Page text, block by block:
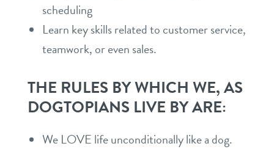
shop
Dogtopia main site
scheduling
Learn key skills related to customer service,
teamwork, or even sales.
THE RULES BY WHICH WE, AS
DOGTOPIANS LIVE BY ARE:
We LOVE life unconditionally like a dog.